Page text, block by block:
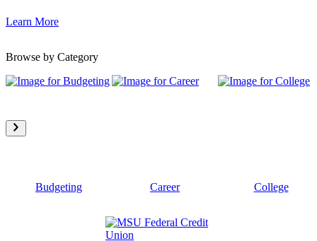
Learn More
Browse by Category
Budgeting Career College